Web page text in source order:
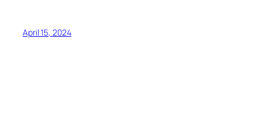
April 15, 2024